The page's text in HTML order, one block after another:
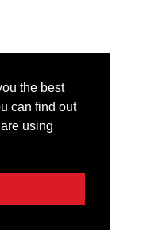
the best
can find out
using